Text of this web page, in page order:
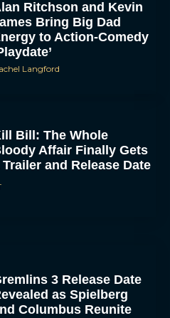
Ritchson and Kevin
Bring Big Dad
to Action-Comedy
Langford
Bill: The Whole
Affair Finally Gets
Trailer and Release Date
3 Release Date
as Spielberg
Columbus Reunite